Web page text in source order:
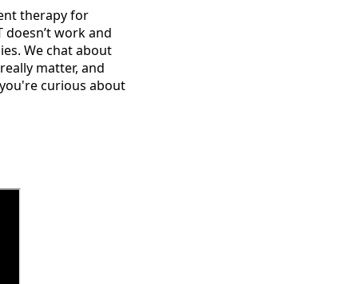
therapy for
work and
We chat about
matter, and
curious about